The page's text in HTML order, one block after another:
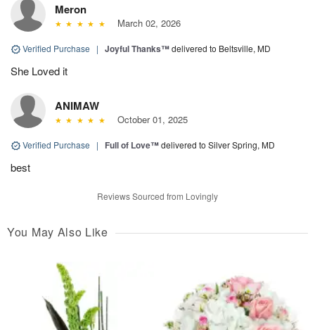
Meron
March 02, 2026
Verified Purchase | Joyful Thanks™delivered to Beltsville, MD
She Loved it
ANIMAW
October 01, 2025
Verified Purchase | Full of Love™delivered to Silver Spring, MD
best
Reviews Sourced from Lovingly
You May Also Like